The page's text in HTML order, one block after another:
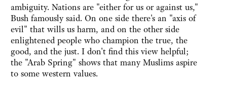
ambiguity. Nations are "either for us or against us,"
Bush famously said. On one side there's an "axis of
evil" that wills us harm, and on the other side
enlightened people who champion the true, the
good, and the just. I don't find this view helpful;
the "Arab Spring" shows that many Muslims aspire
to some western values.